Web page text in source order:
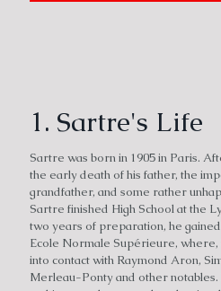
1. Sartre's Life
Sartre was born in 1905 in Paris.
the early death of his father, the
grandfather, and some rather
Sartre finished High School at the
two years of preparation, he
Ecole Normale Supérieure, where,
into contact with Raymond Aron,
Merleau-Ponty and other